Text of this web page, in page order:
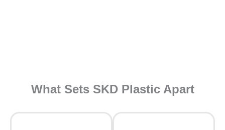
What Sets SKD Plastic Apart